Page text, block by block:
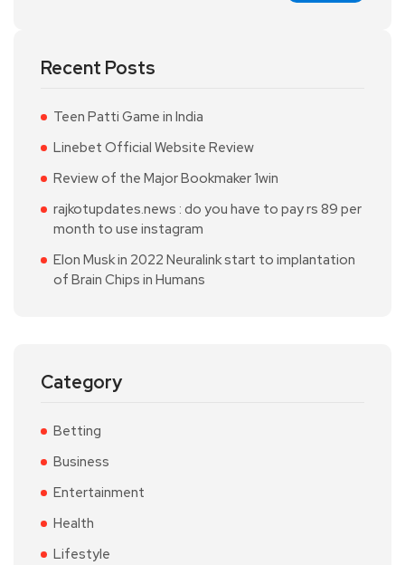
Recent Posts
Teen Patti Game in India
Linebet Official Website Review
Review of the Major Bookmaker 1win
rajkotupdates.news : do you have to pay rs 89 per
month to use instagram
Elon Musk in 2022 Neuralink start to implantation
of Brain Chips in Humans
Category
Betting
Business
Entertainment
Health
Lifestyle